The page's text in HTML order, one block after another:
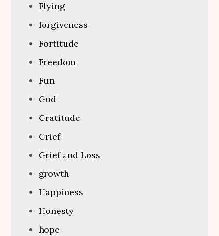
Flying
forgiveness
Fortitude
Freedom
Fun
God
Gratitude
Grief
Grief and Loss
growth
Happiness
Honesty
hope